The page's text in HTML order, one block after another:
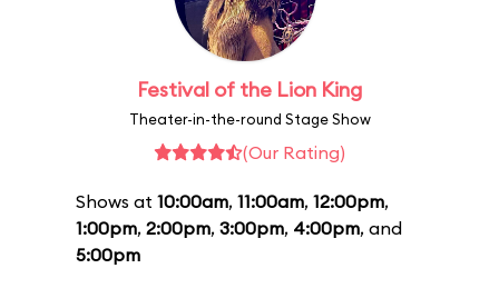
Festival of the Lion King
Theater-in-the-round Stage Show
(Our Rating)
Shows at 10:00am, 11:00am, 12:00pm,
1:00pm, 2:00pm, 3:00pm, 4:00pm, and
5:00pm